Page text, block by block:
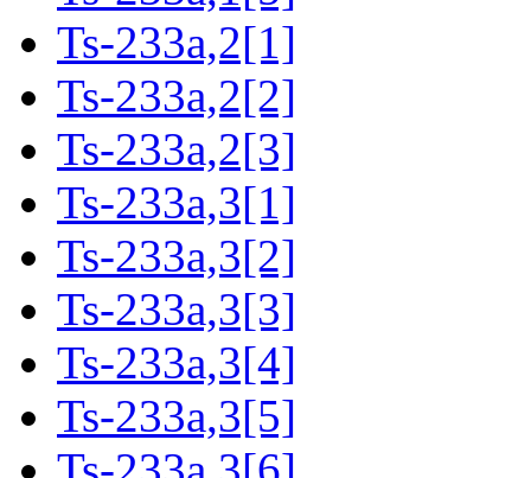
Ts-233a,2[1]
Ts-233a,2[2]
Ts-233a,2[3]
Ts-233a,3[1]
Ts-233a,3[2]
Ts-233a,3[3]
Ts-233a,3[4]
Ts-233a,3[5]